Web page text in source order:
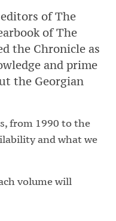
of The
of The
the Chronicle as
and prime
the Georgian
from 1990 to the
and what we
volume will